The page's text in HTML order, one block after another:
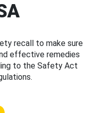
recall to make sure
effective remedies
to the Safety Act